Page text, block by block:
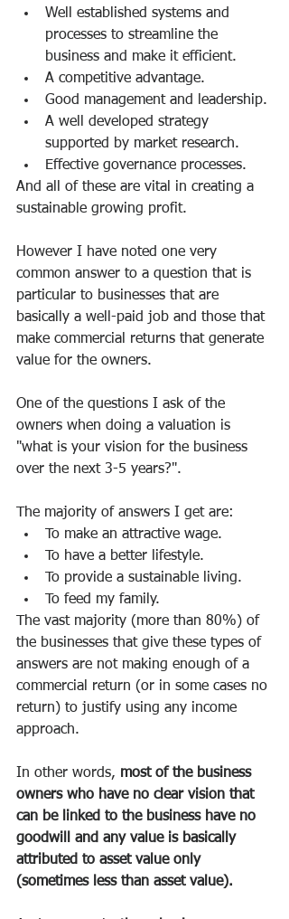
Well established systems and
processes to streamline the
business and make it efficient.
A competitive advantage.
Good management and leadership.
A well developed strategy
supported by market research.
Effective governance processes.
And all of these are vital in creating a
sustainable growing profit.
However I have noted one very
common answer to a question that is
particular to businesses that are
basically a well-paid job and those that
make commercial returns that generate
value for the owners.
One of the questions I ask of the
owners when doing a valuation is
"what is your vision for the business
over the next 3-5 years?".
The majority of answers I get are:
To make an attractive wage.
To have a better lifestyle.
To provide a sustainable living.
To feed my family.
The vast majority (more than 80%) of
the businesses that give these types of
answers are not making enough of a
commercial return (or in some cases no
return) to justify using any income
approach.
In other words, most of the business
owners who have no clear vision that
can be linked to the business have no
goodwill and any value is basically
attributed to asset value only
(sometimes less than asset value).